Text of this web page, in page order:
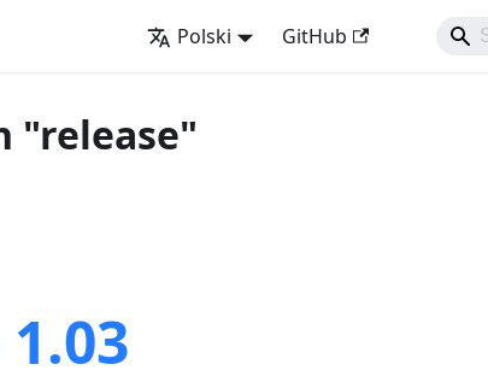
Polski GitHub
"release"